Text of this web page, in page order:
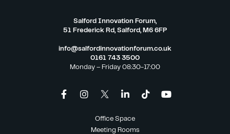
Salford Innovation Forum,
51 Frederick Rd, Salford, M6 6FP
info@salfordinnovationforum.co.uk
0161 743 3500
Monday – Friday 08:30-17:00
Office Space
Meeting Rooms